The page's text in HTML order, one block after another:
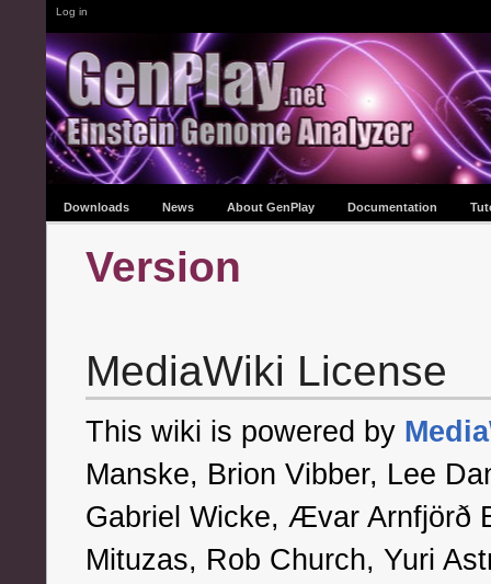
Log in
Downloads News About GenPlay Documentation
Version
MediaWiki License
This wiki is powered by
Manske, Brion Vibber, Lee
Gabriel Wicke, Ævar Arnfjörð
Mituzas, Rob Church, Yuri